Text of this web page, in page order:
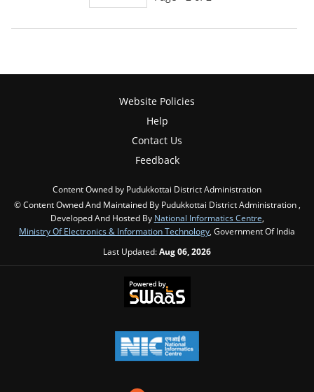
Website Policies
Help
Contact Us
Feedback
Content Owned by Pudukkottai District Administration
© Content Owned And Maintained By Pudukkottai District Administration ,
Developed And Hosted By National Informatics Centre,
Ministry Of Electronics & Information Technology, Government Of India
Last Updated:Aug 06, 2026